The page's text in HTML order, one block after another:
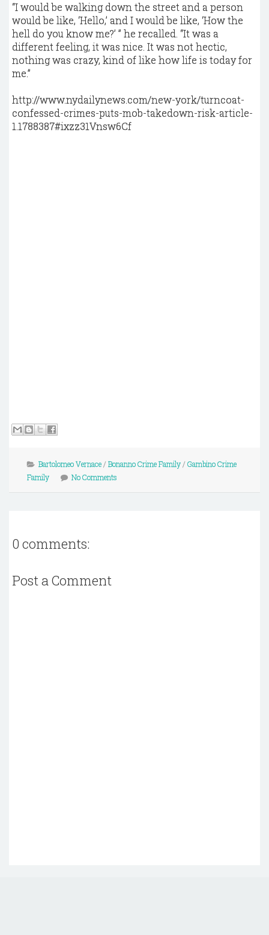
“I would be walking down the street and a person
would be like, ‘Hello,’ and I would be like, ‘How the
hell do you know me?’ ” he recalled. “It was a
different feeling, it was nice. It was not hectic,
nothing was crazy, kind of like how life is today for
me.”
http://www.nydailynews.com/new-york/turncoat-
confessed-crimes-puts-mob-takedown-risk-article-
1.1788387#ixzz31Vnsw6Cf
Bartolomeo Vernace/ Bonanno Crime Family/ Gambino Crime
Family
No Comments
0 comments:
Post a Comment